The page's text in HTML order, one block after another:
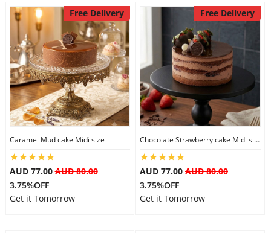
Free Delivery
Caramel Mud cake Midi size
AUD 77.00AUD 80.00
3.75%OFF
Get it Tomorrow
Free Delivery
Chocolate Strawberry cake Midi size
AUD 77.00 AUD 80.00
3.75%OFF
Get it Tomorrow